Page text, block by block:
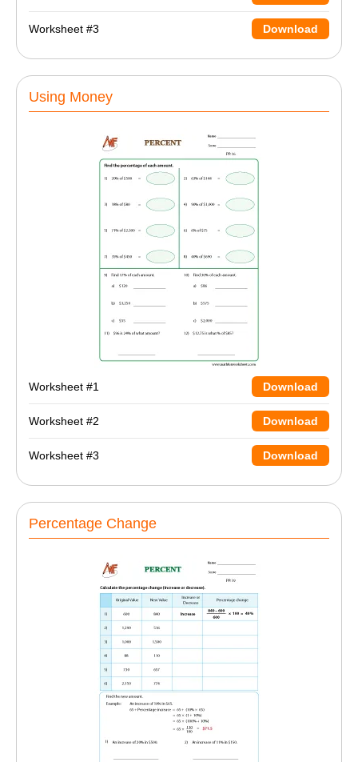
Worksheet #3 Download
Using Money
Worksheet #1 Download
Worksheet #2 Download
Worksheet #3 Download
Percentage Change